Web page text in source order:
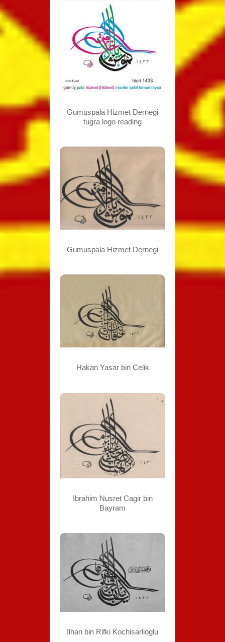
Gumuspala Hizmet Dernegi
tugra logo reading
Gumuspala Hizmet Dernegi
Hakan Yasar bin Celik
Ibrahim Nusret Cagir bin
Bayram
Ilhan bin Rifki Kochisarlioglu